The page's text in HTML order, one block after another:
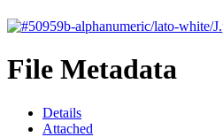
File Metadata
Details
Attached